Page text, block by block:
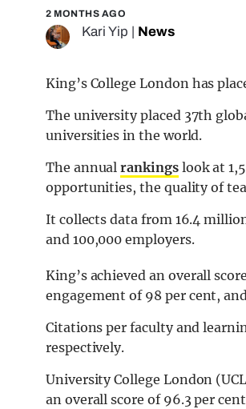
2 MONTHS AGO
Kari Yip News
King’s College London has
The university placed 37th
universities in the world.
The annualrankingslook at
opportunities, the quality of
It collects data from 16.4
and 100,000 employers.
King’s achieved an overall
engagement of 98 per cent,
Citations per faculty and
respectively.
University College London
an overall score of 96.3 per